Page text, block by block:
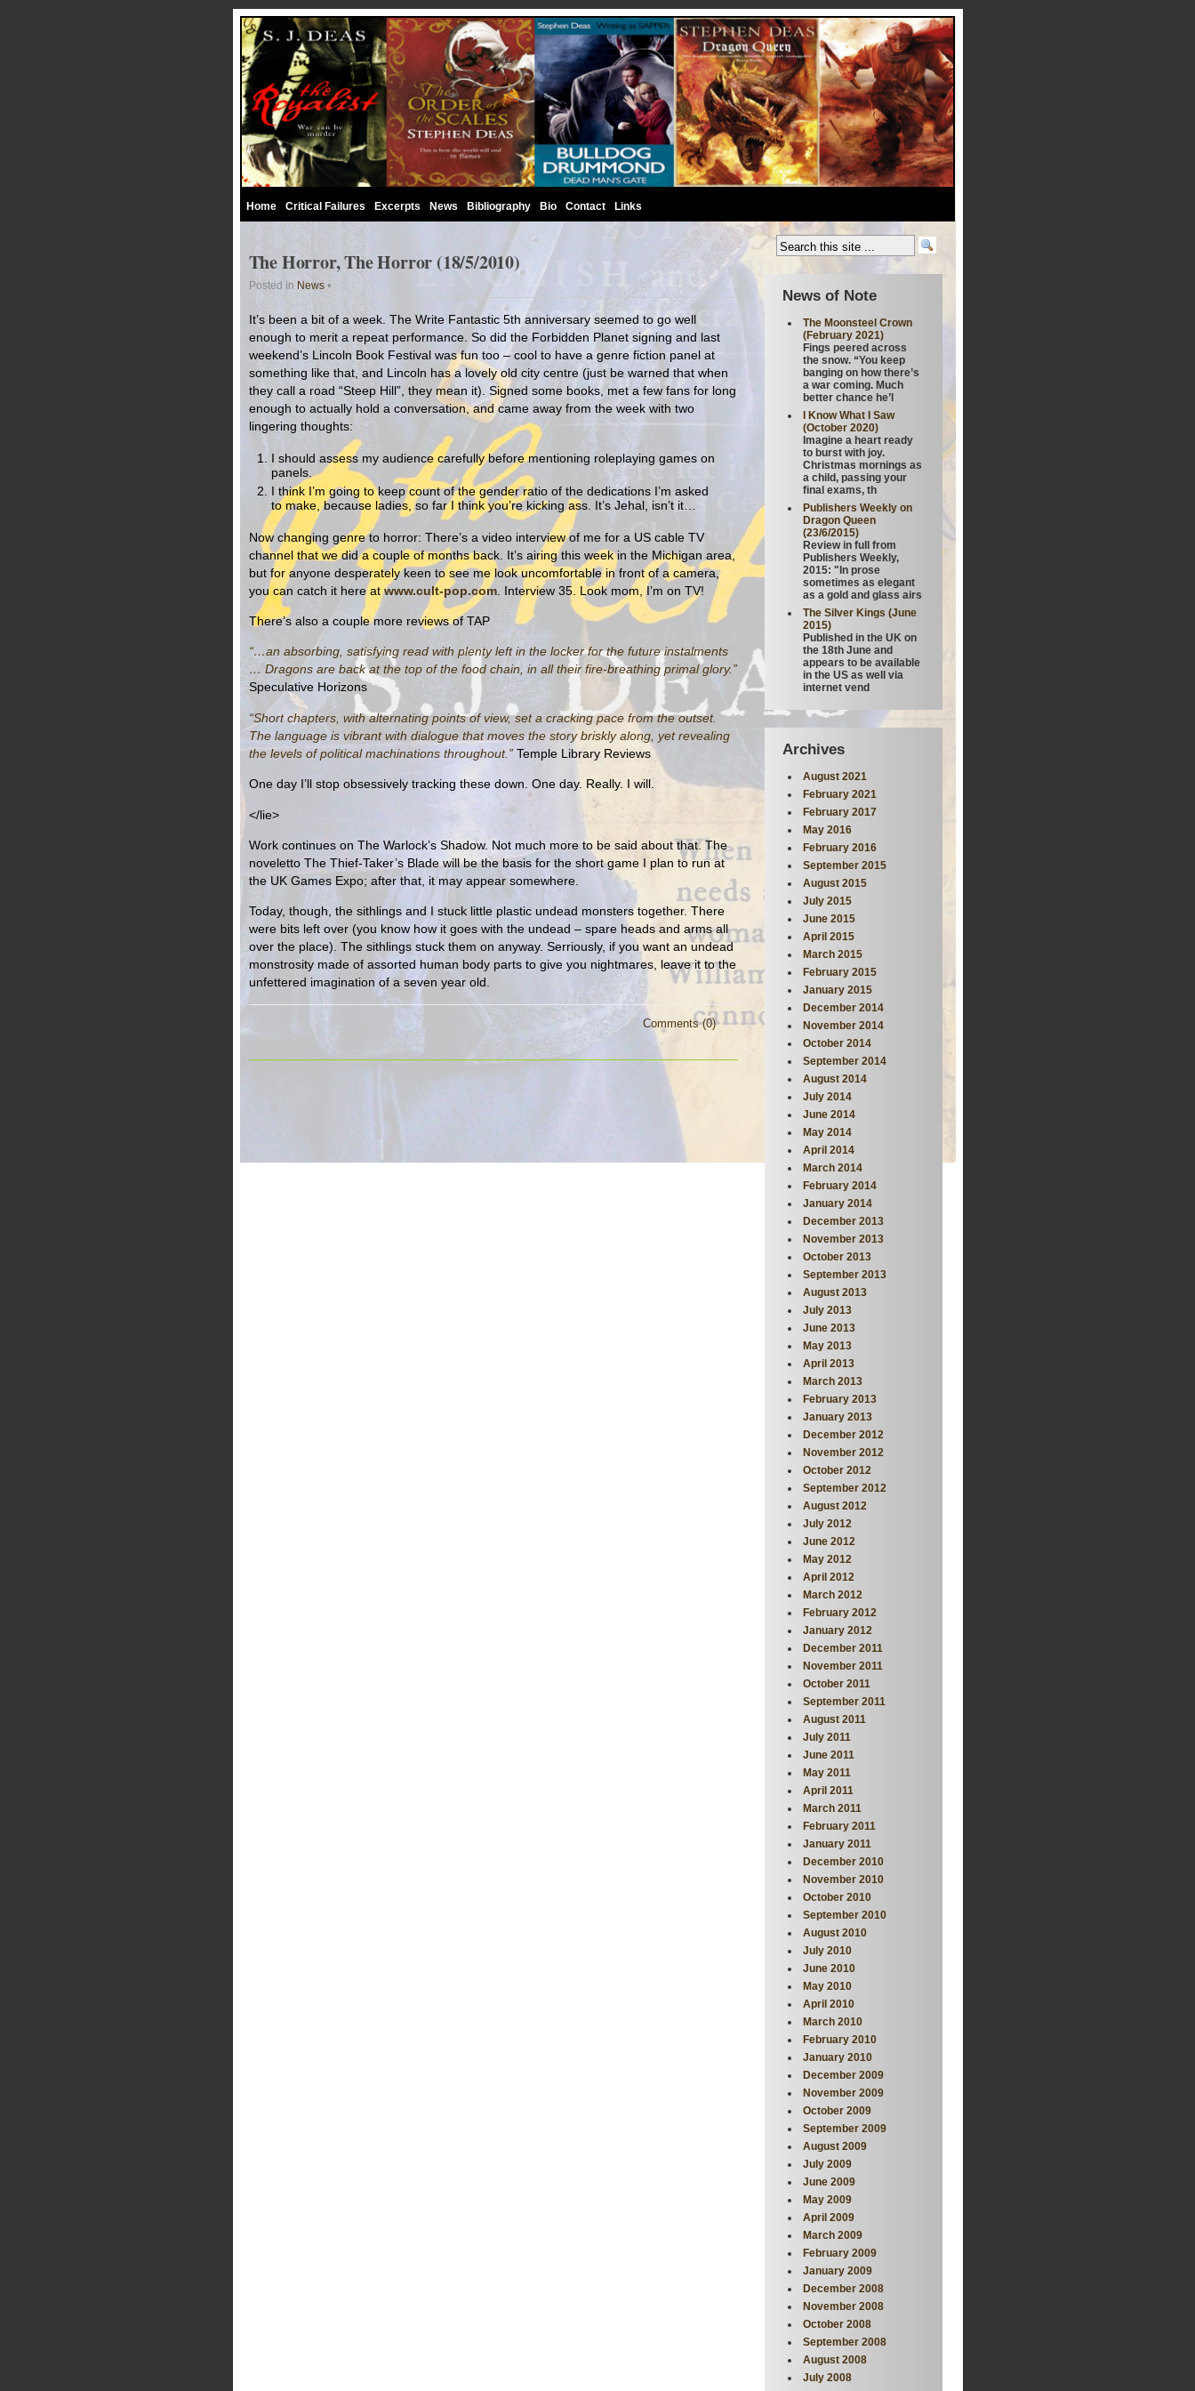
Home Critical Failures Excerpts News Bibliography Bio Contact Links
The Horror, The Horror (18/5/2010)
Posted in News•
It’s been a bit of a week. The Write Fantastic 5th anniversary seemed to go well
enough to merit a repeat performance. So did the Forbidden Planet signing and last
weekend’s Lincoln Book Festival was fun too – cool to have a genre fiction panel at
something like that, and Lincoln has a lovely old city centre (just be warned that when
they call a road “Steep Hill”, they mean it). Signed some books, met a few fans for long
enough to actually hold a conversation, and came away from the week with two
lingering thoughts:
I should assess my audience carefully before mentioning roleplaying games on
panels.
I think I’m going to keep count of the gender ratio of the dedications I’m asked
to make, because ladies, so far I think you’re kicking ass. It’s Jehal, isn’t it…
Now changing genre to horror: There’s a video interview of me for a US cable TV
channel that we did a couple of months back. It’s airing this week in the Michigan area,
but for anyone desperately keen to see me look uncomfortable in front of a camera,
you can catch it here atwww.cult-pop.com. Interview 35. Look mom, I’m on TV!
There’s also a couple more reviews of TAP
“…an absorbing, satisfying read with plenty left in the locker for the future instalments
… Dragons are back at the top of the food chain, in all their fire-breathing primal glory.”
Speculative Horizons
“Short chapters, with alternating points of view, set a cracking pace from the outset.
The language is vibrant with dialogue that moves the story briskly along, yet revealing
the levels of political machinations throughout.”Temple Library Reviews
One day I’ll stop obsessively tracking these down. One day. Really. I will.
</lie>
Work continues on The Warlock’s Shadow. Not much more to be said about that. The
noveletto The Thief-Taker’s Blade will be the basis for the short game I plan to run at
the UK Games Expo; after that, it may appear somewhere.
Today, though, the sithlings and I stuck little plastic undead monsters together. There
were bits left over (you know how it goes with the undead – spare heads and arms all
over the place). The sithlings stuck them on anyway. Serriously, if you want an undead
monstrosity made of assorted human body parts to give you nightmares, leave it to the
unfettered imagination of a seven year old.
Comments (0)
News of Note
The Moonsteel Crown
(February 2021)
Fings peered across
the snow. “You keep
banging on how there’s
a war coming. Much
better chance he’l
I Know What I Saw
(October 2020)
Imagine a heart ready
to burst with joy.
Christmas mornings as
a child, passing your
final exams, th
Publishers Weekly on
Dragon Queen
(23/6/2015)
Review in full from
Publishers Weekly,
2015: "In prose
sometimes as elegant
as a gold and glass airs
The Silver Kings (June
2015)
Published in the UK on
the 18th June and
appears to be available
in the US as well via
internet vend
Archives
August 2021
February 2021
February 2017
May 2016
February 2016
September 2015
August 2015
July 2015
June 2015
April 2015
March 2015
February 2015
January 2015
December 2014
November 2014
October 2014
September 2014
August 2014
July 2014
June 2014
May 2014
April 2014
March 2014
February 2014
January 2014
December 2013
November 2013
October 2013
September 2013
August 2013
July 2013
June 2013
May 2013
April 2013
March 2013
February 2013
January 2013
December 2012
November 2012
October 2012
September 2012
August 2012
July 2012
June 2012
May 2012
April 2012
March 2012
February 2012
January 2012
December 2011
November 2011
October 2011
September 2011
August 2011
July 2011
June 2011
May 2011
April 2011
March 2011
February 2011
January 2011
December 2010
November 2010
October 2010
September 2010
August 2010
July 2010
June 2010
May 2010
April 2010
March 2010
February 2010
January 2010
December 2009
November 2009
October 2009
September 2009
August 2009
July 2009
June 2009
May 2009
April 2009
March 2009
February 2009
January 2009
December 2008
November 2008
October 2008
September 2008
August 2008
July 2008